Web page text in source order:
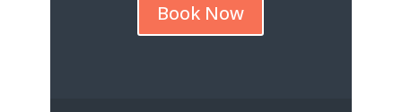
Book Now